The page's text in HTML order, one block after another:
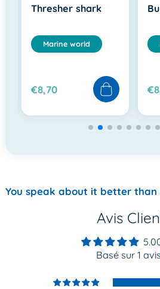
Thresher shark
Marine world
€8,70
You speak about it better than
Avis
Basé sur 1 avis